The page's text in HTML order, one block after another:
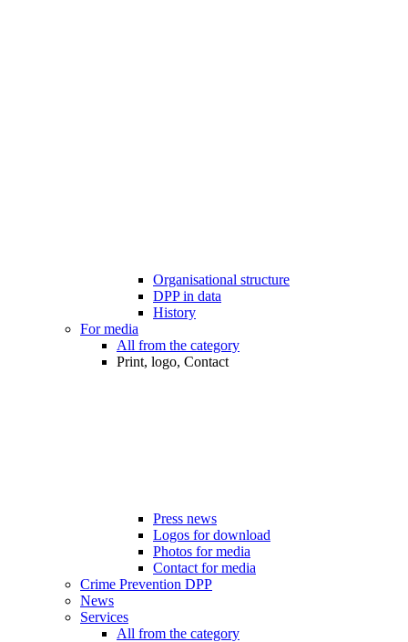
Organisational structure
DPP in data
History
For media
All from the category
Print, logo, Contact
Press news
Logos for download
Photos for media
Contact for media
Crime Prevention DPP
News
Services
All from the category